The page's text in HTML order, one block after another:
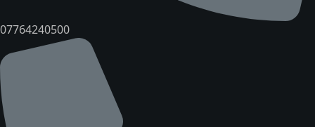
07764240500